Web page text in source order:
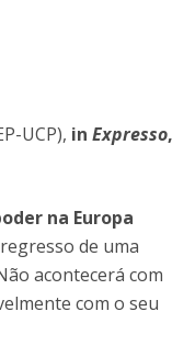
UCP), in Expresso,
na Europa
de uma
acontecerá com
com o seu